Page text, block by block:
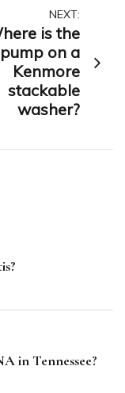
NEXT:
is the
pump on a
Kenmore
stackable
washer?
in Tennessee?